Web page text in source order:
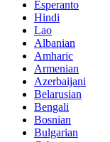
Esperanto
Hindi
Lao
Albanian
Amharic
Armenian
Azerbaijani
Belarusian
Bengali
Bosnian
Bulgarian